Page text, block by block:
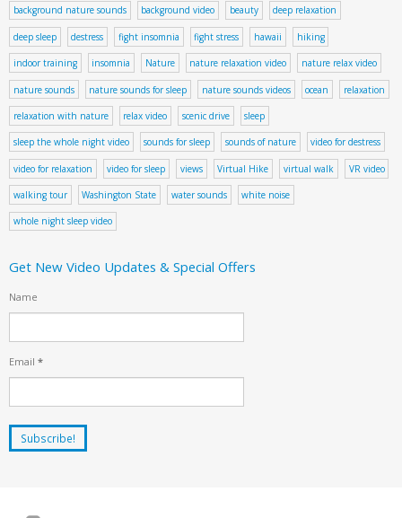
background nature sounds background video beauty deep relaxation
deep sleep destress fight insomnia fight stress hawaii hiking
indoor training insomnia Nature nature relaxation video nature relax video
nature sounds nature sounds for sleep nature sounds videos ocean relaxation
relaxation with nature relax video scenic drive sleep
sleep the whole night video sounds for sleep sounds of nature video for destress
video for relaxation video for sleep views Virtual Hike virtual walk VR video
walking tour Washington State water sounds white noise
whole night sleep video
Get New Video Updates & Special Offers
Name
Email *